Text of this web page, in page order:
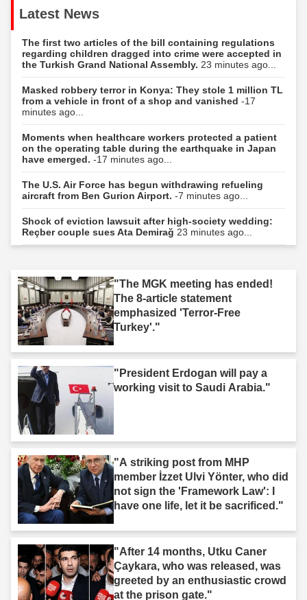
Latest News
The first two articles of the bill containing regulations
regarding children dragged into crime were accepted in
the Turkish Grand National Assembly. 23 minutes ago...
Masked robbery terror in Konya: They stole 1 million TL
from a vehicle in front of a shop and vanished -17
minutes ago...
Moments when healthcare workers protected a patient
on the operating table during the earthquake in Japan
have emerged. -17 minutes ago...
The U.S. Air Force has begun withdrawing refueling
aircraft from Ben Gurion Airport. -7 minutes ago...
Shock of eviction lawsuit after high-society wedding:
Reçber couple sues Ata Demirağ 23 minutes ago...
"The MGK meeting has ended!
The 8-article statement
emphasized 'Terror-Free
Turkey'."
"President Erdogan will pay a
working visit to Saudi Arabia."
"A striking post from MHP
member İzzet Ulvi Yönter, who did
not sign the 'Framework Law': I
have one life, let it be sacrificed."
"After 14 months, Utku Caner
Çaykara, who was released, was
greeted by an enthusiastic crowd
at the prison gate."